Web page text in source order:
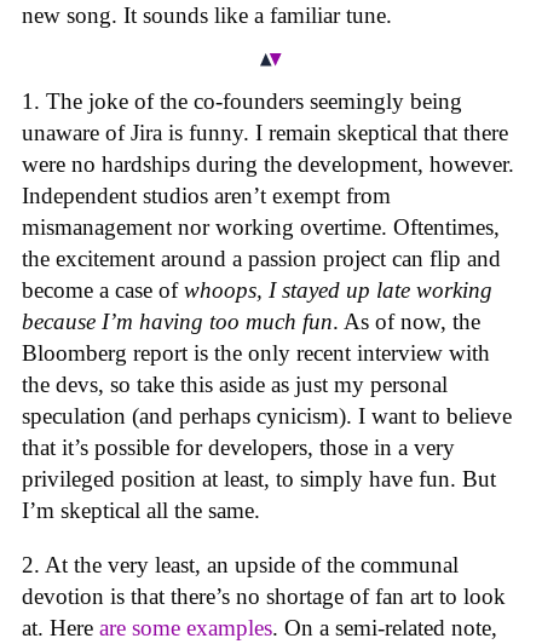
new song. It sounds like a familiar tune.
1. The joke of the co-founders seemingly being
unaware of Jira is funny. I remain skeptical that there
were no hardships during the development, however.
Independent studios aren’t exempt from
mismanagement nor working overtime. Oftentimes,
the excitement around a passion project can flip and
become a case ofwhoops, I stayed up late working
because I’m having too much fun. As of now, the
Bloomberg report is the only recent interview with
the devs, so take this aside as just my personal
speculation (and perhaps cynicism). I want to believe
that it’s possible for developers, those in a very
privileged position at least, to simply have fun. But
I’m skeptical all the same.
2. At the very least, an upside of the communal
devotion is that there’s no shortage of fan art to look
at. Here are some examples. On a semi-related note,